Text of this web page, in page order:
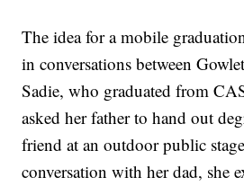
The idea for a mobile
in conversations between
Sadie, who graduated from
asked her father to hand out
friend at an outdoor public
conversation with her dad, she